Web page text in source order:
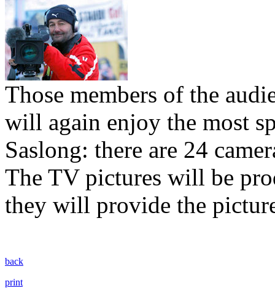
Those members of the
will again enjoy the most
Saslong: there are 24
The TV pictures will be
they will provide the
back
print